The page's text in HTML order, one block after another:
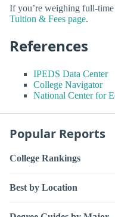
If you’re weighing full-time
Tuition & Fees page.
References
IPEDS Data Center
College Navigator
National Center for
Popular Reports
College Rankings
Best by Location